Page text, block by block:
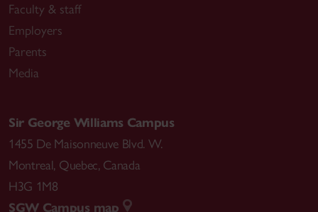
Faculty & staff
Employers
Parents
Media
Sir George Williams Campus
1455 De Maisonneuve Blvd. W.
Montreal, Quebec, Canada
H3G 1M8
SGW Campus map